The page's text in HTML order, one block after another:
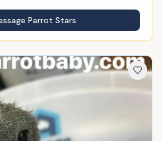
Parrot Stars